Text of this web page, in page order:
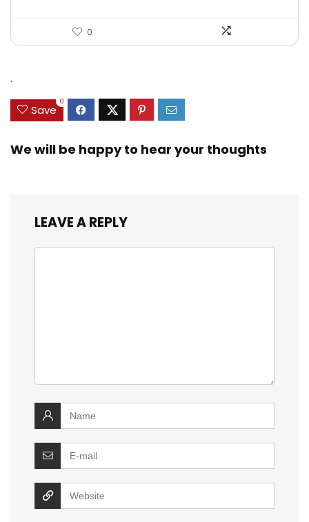
0
.
Save
0
We will be happy to hear your thoughts
LEAVE A REPLY